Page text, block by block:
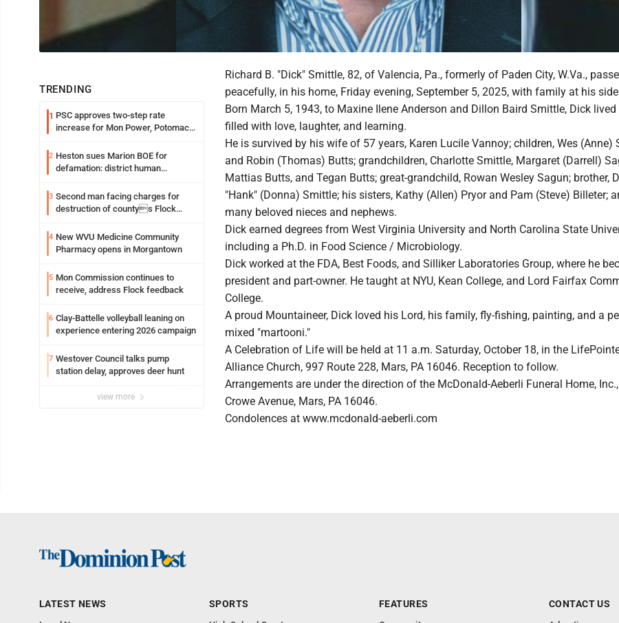
TRENDING
1 PSC approves two-step rate
increase for Mon Power, Potomac
2 Heston sues Marion BOE for
defamation: district human
3 Second man facing charges for
destruction of countys Flock
4 New WVU Medicine Community
Pharmacy opens in Morgantown
5 Mon Commission continues to
receive, address Flock feedback
6 Clay-Battelle volleyball leaning on
experience entering 2026 campaign
7 Westover Council talks pump
station delay, approves deer hunt
view more
Richard B. "Dick" Smittle, 82, of Valencia, Pa., formerly of Paden City, W.Va.,
peacefully, in his home, Friday evening, September 5, 2025, with family at his
Born March 5, 1943, to Maxine Ilene Anderson and Dillon Baird Smittle, Dick
filled with love, laughter, and learning.
He is survived by his wife of 57 years, Karen Lucile Vannoy; children, Wes (Anne)
and Robin (Thomas) Butts; grandchildren, Charlotte Smittle, Margaret (Darrell)
Mattias Butts, and Tegan Butts; great-grandchild, Rowan Wesley Sagun; brother,
"Hank" (Donna) Smittle; his sisters, Kathy (Allen) Pryor and Pam (Steve) Billeter;
many beloved nieces and nephews.
Dick earned degrees from West Virginia University and North Carolina State
including a Ph.D. in Food Science / Microbiology.
Dick worked at the FDA, Best Foods, and Silliker Laboratories Group, where he
president and part-owner. He taught at NYU, Kean College, and Lord Fairfax
College.
A proud Mountaineer, Dick loved his Lord, his family, fly-fishing, painting, and a
mixed "martooni."
A Celebration of Life will be held at 11 a.m. Saturday, October 18, in the
Alliance Church, 997 Route 228, Mars, PA 16046. Reception to follow.
Arrangements are under the direction of the McDonald-Aeberli Funeral Home,
Crowe Avenue, Mars, PA 16046.
Condolences at www.mcdonald-aeberli.com
LATEST NEWS SPORTS FEATURES CONTACT US